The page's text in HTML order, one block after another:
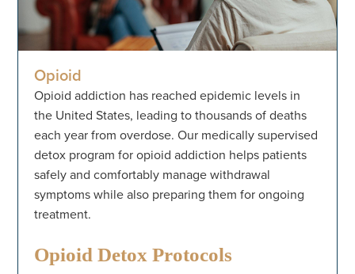
Opioid
Opioid addiction has reached epidemic levels in
the United States, leading to thousands of deaths
each year from overdose. Our medically supervised
detox program for opioid addiction helps patients
safely and comfortably manage withdrawal
symptoms while also preparing them for ongoing
treatment.
Opioid Detox Protocols